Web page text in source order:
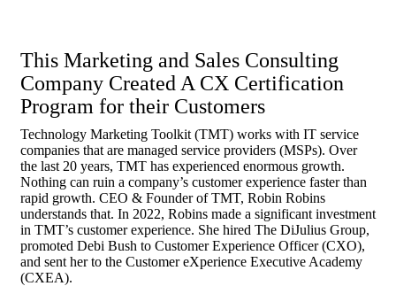
This Marketing and Sales Consulting
Company Created A CX Certification
Program for their Customers
Technology Marketing Toolkit (TMT) works with IT service
companies that are managed service providers (MSPs). Over
the last 20 years, TMT has experienced enormous growth.
Nothing can ruin a company’s customer experience faster than
rapid growth. CEO & Founder of TMT, Robin Robins
understands that. In 2022, Robins made a significant investment
in TMT’s customer experience. She hired The DiJulius Group,
promoted Debi Bush to Customer Experience Officer (CXO),
and sent her to the Customer eXperience Executive Academy
(CXEA).